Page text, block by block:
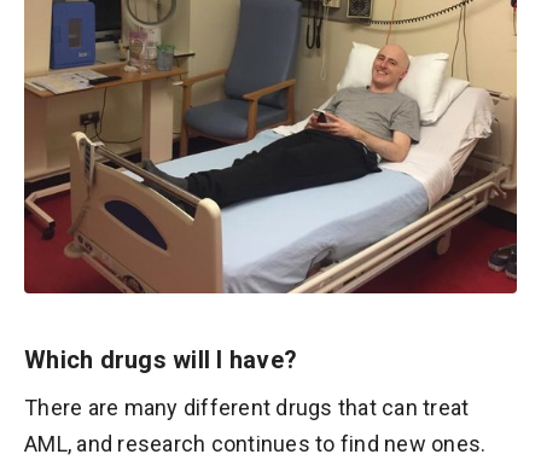
Which drugs will I have?
There are many different drugs that can treat
AML, and research continues to find new ones.